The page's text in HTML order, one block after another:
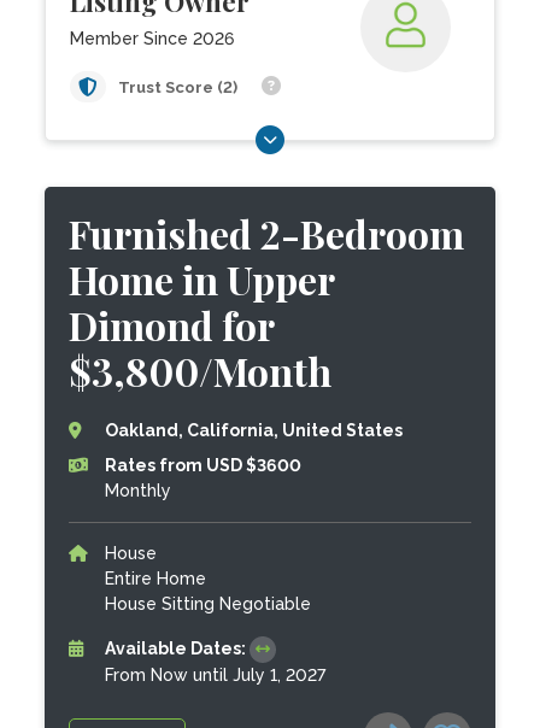
Member Since 2026
Trust Score (2)
Furnished 2-Bedroom
Home in Upper
Dimond for
$3,800/Month
Oakland, California, United States
Rates from USD $3600
Monthly
House
Entire Home
House Sitting Negotiable
Available Dates:
From Now until July 1, 2027